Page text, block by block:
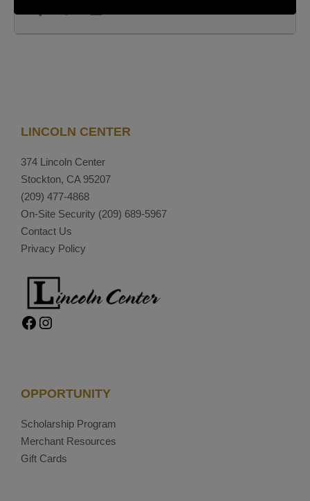
LINCOLN CENTER
374 Lincoln Center
Stockton, CA 95207
(209) 477-4868
On-Site Security (209) 689-5967
Contact Us
Privacy Policy
Facebook Instagram
OPPORTUNITY
Scholarship Program
Merchant Resources
Gift Cards